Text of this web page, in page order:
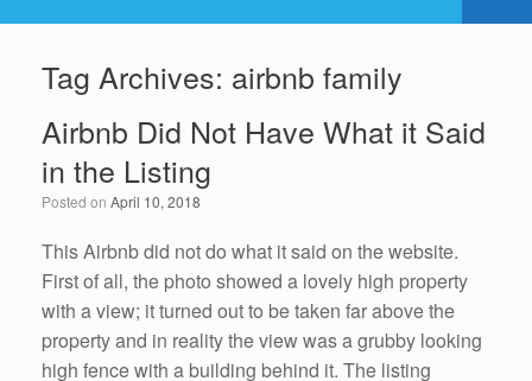
b
o
o
k
a
m
dI
n
Tag Archives: airbnb family
Airbnb Did Not Have What it Said
in the Listing
Posted on April 10, 2018
This Airbnb did not do what it said on the website.
First of all, the photo showed a lovely high property
with a view; it turned out to be taken far above the
property and in reality the view was a grubby looking
high fence with a building behind it. The listing